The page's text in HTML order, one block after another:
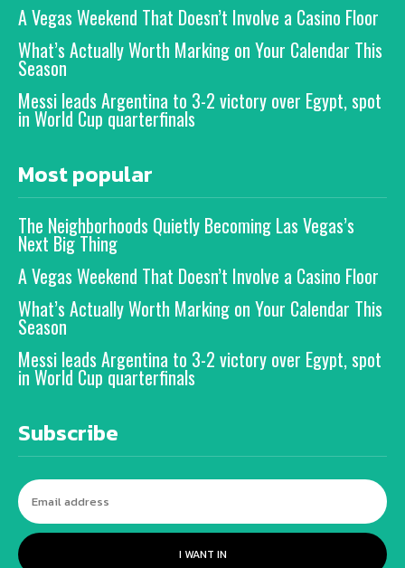
A Vegas Weekend That Doesn’t Involve a Casino Floor
What’s Actually Worth Marking on Your Calendar This
Season
Messi leads Argentina to 3-2 victory over Egypt, spot
in World Cup quarterfinals
Most popular
The Neighborhoods Quietly Becoming Las Vegas’s
Next Big Thing
A Vegas Weekend That Doesn’t Involve a Casino Floor
What’s Actually Worth Marking on Your Calendar This
Season
Messi leads Argentina to 3-2 victory over Egypt, spot
in World Cup quarterfinals
Subscribe
I WANT IN